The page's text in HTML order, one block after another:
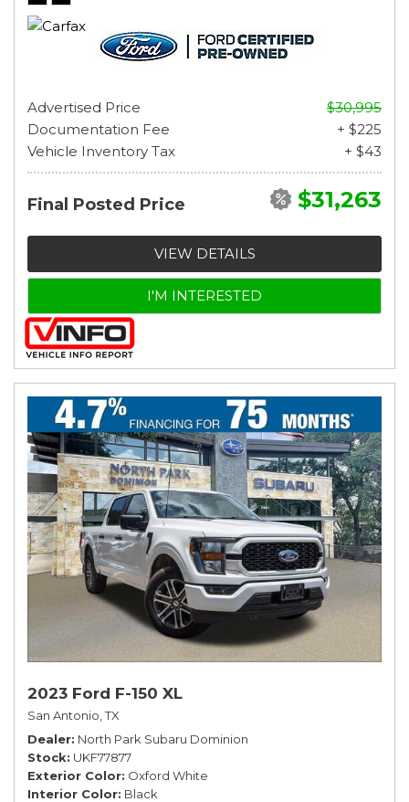
Advertised Price
$30,995
Documentation Fee
+ $225
Vehicle Inventory Tax
+ $43
Final Posted Price $31,263
VIEW DETAILS
I'M INTERESTED
2023 Ford F-150 XL
San Antonio, TX
Dealer North Park Subaru Dominion
Stock UKF77877
Exterior Color Oxford White
Interior Color Black